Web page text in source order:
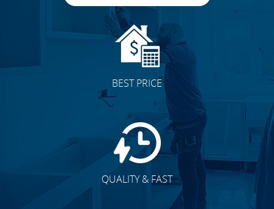
BEST PRICE
QUALITY & FAST